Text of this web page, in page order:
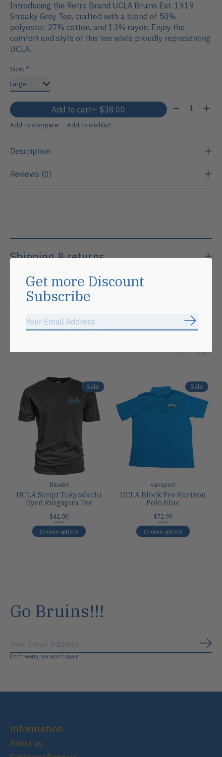
Introducing the Retro Brand UCLA Bruins Est. 1919
Streaky Grey Tee, crafted with a blend of 50%
polyester, 37% cotton, and 13% rayon. Enjoy the
comfort and style of this tee while proudly representing
UCLA.
Size: *
Add to cart — $38.00 Quantity:
Add to compare Add to wishlist
Description
Reviews (0)
Shipping & returns
Related products
Sale
Blue84
UCLA Script Tokyodachi
Dyed Ringspun Tee
$41.00
$41.00
Choose options
Sale
vansport
UCLA Block Pro Horizon
Polo Blue
$72.99
$82.00
Choose options
Go Bruins!!!
Don’t worry, we won’t spam
Information
About us
Get more Discount
Subscribe